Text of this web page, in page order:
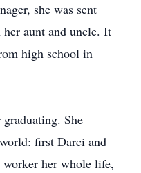
she was sent
aunt and uncle. It
high school in
She
first Darci and
her whole life,